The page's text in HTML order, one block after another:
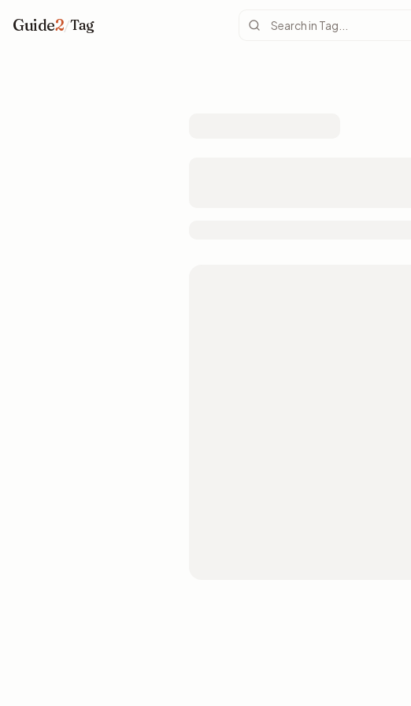
Guide2/Tag